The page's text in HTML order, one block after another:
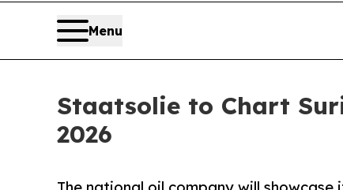
Menu
Staatsolie to Chart
2026